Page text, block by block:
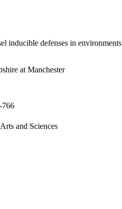
inducible defenses in environments
at Manchester
and Sciences